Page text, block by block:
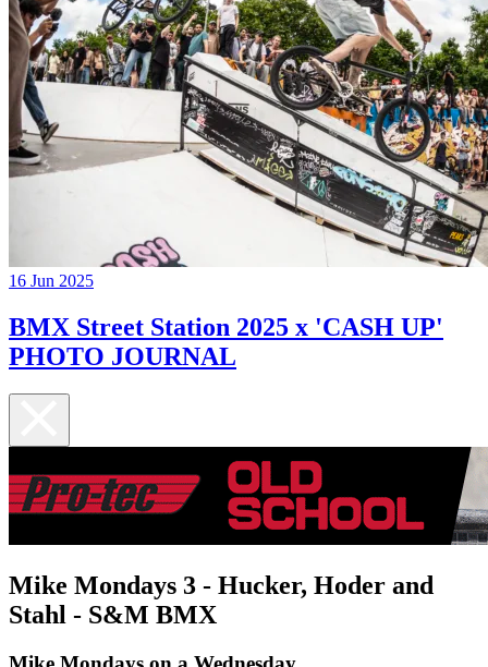
16 Jun 2025
BMX Street Station 2025 x 'CASH UP'
PHOTO JOURNAL
Mike Mondays 3 - Hucker, Hoder and
Stahl - S&M BMX